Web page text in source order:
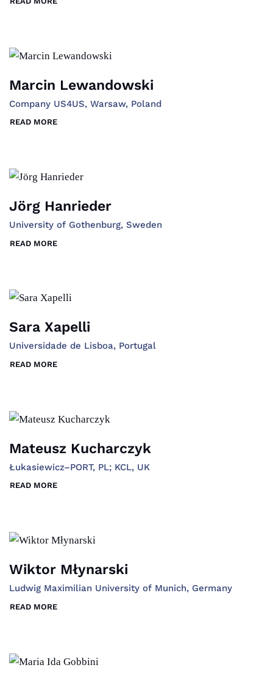
Marcin Lewandowski
Company US4US, Warsaw, Poland
READ MORE
Jörg Hanrieder
University of Gothenburg, Sweden
READ MORE
Sara Xapelli
Universidade de Lisboa, Portugal
READ MORE
Mateusz Kucharczyk
Łukasiewicz–PORT, PL; KCL, UK
READ MORE
Wiktor Młynarski
Ludwig Maximilian University of Munich, Germany
READ MORE